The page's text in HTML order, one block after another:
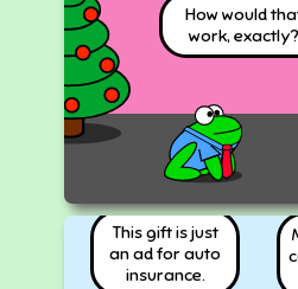
How would
work, exactly?
This gift is just
an ad for auto
insurance.